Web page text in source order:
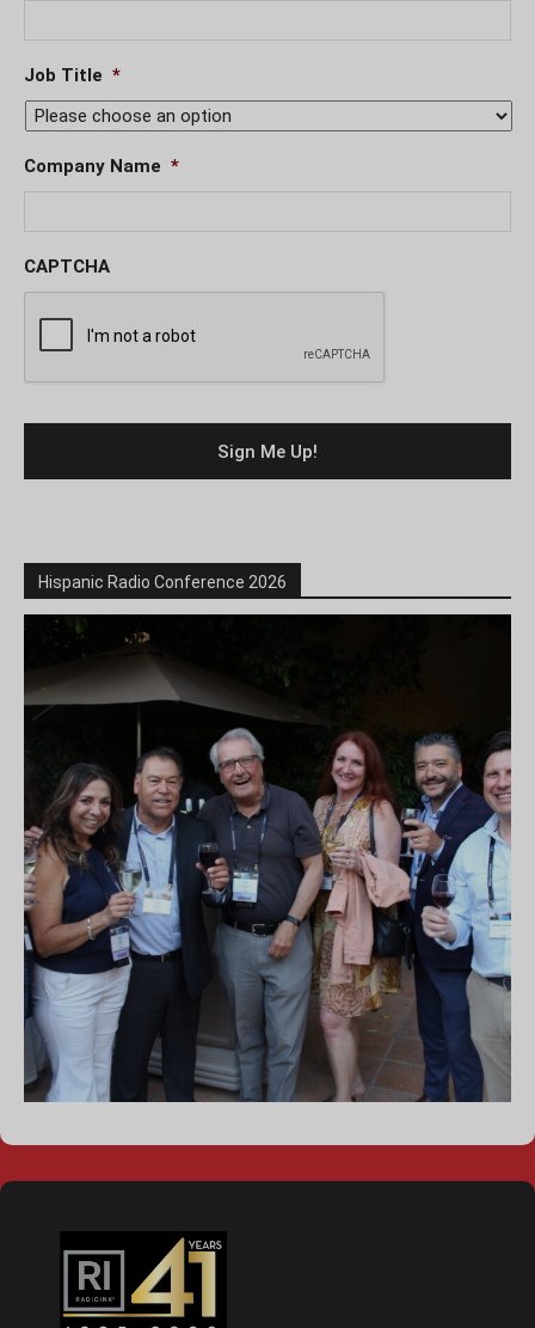
Job Title *
Company Name *
CAPTCHA
Hispanic Radio Conference 2026